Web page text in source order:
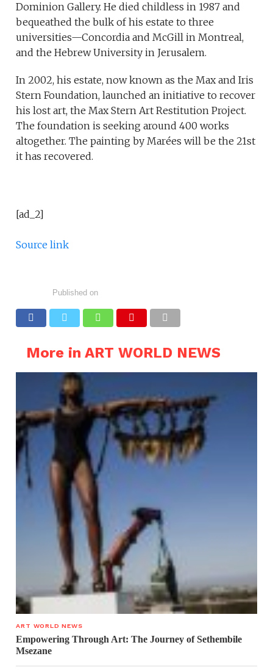
Dominion Gallery. He died childless in 1987 and
bequeathed the bulk of his estate to three
universities—Concordia and McGill in Montreal,
and the Hebrew University in Jerusalem.
In 2002, his estate, now known as the Max and Iris
Stern Foundation, launched an initiative to recover
his lost art, the Max Stern Art Restitution Project.
The foundation is seeking around 400 works
altogether. The painting by Marées will be the 21st
it has recovered.
[ad_2]
Source link
Published on
More in ART WORLD NEWS
ART WORLD NEWS
Empowering Through Art: The Journey of Sethembile
Msezane